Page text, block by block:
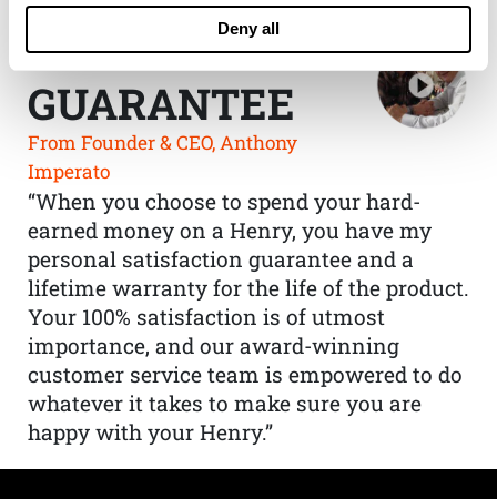
Deny all
THE HENRY
GUARANTEE
From Founder & CEO, Anthony
Imperato
“When you choose to spend your hard-
earned money on a Henry, you have my
personal satisfaction guarantee and a
lifetime warranty for the life of the product.
Your 100% satisfaction is of utmost
importance, and our award-winning
customer service team is empowered to do
whatever it takes to make sure you are
happy with your Henry.”